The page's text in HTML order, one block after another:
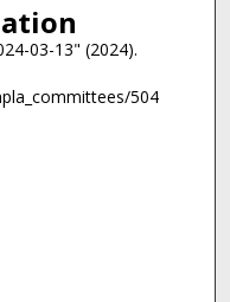
03-13" (2024).
504